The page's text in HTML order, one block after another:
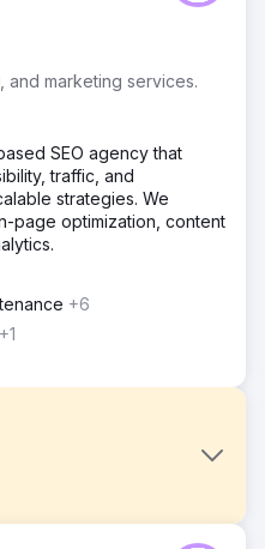
and marketing services.
SEO agency that
traffic, and
strategies. We
page optimization, content
+6
+1